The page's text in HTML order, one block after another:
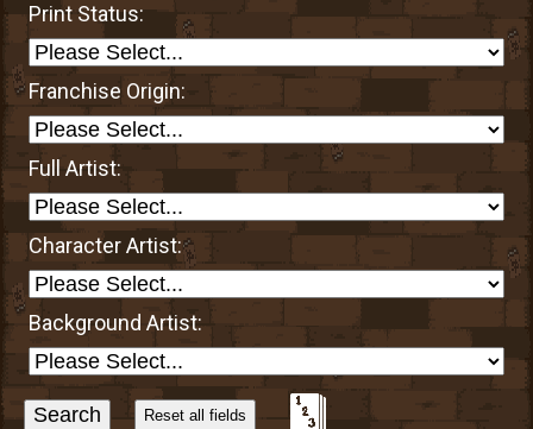
Print Status:
Franchise Origin:
Full Artist:
Character Artist:
Background Artist:
Sort